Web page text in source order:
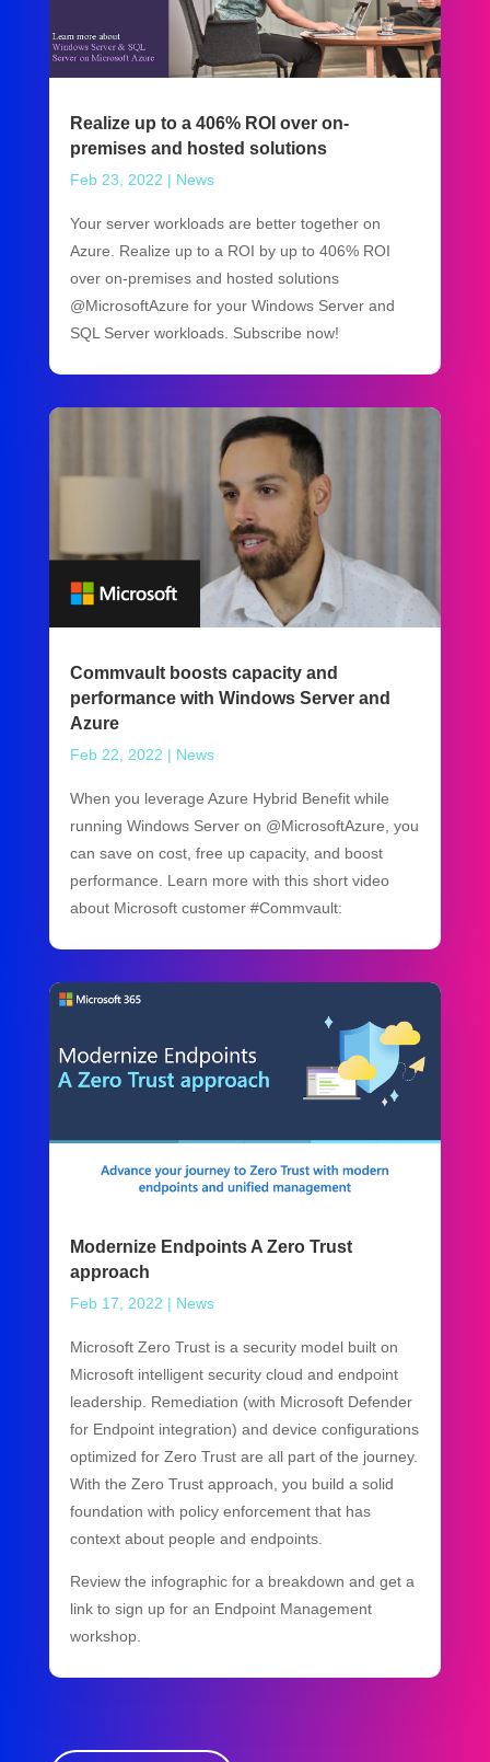
Realize up to a 406% ROI over on-
premises and hosted solutions
Feb 23, 2022 | News
Your server workloads are better together on
Azure. Realize up to a ROI by up to 406% ROI
over on-premises and hosted solutions
@MicrosoftAzure for your Windows Server and
SQL Server workloads. Subscribe now!
Commvault boosts capacity and
performance with Windows Server and
Azure
Feb 22, 2022 | News
When you leverage Azure Hybrid Benefit while
running Windows Server on @MicrosoftAzure, you
can save on cost, free up capacity, and boost
performance. Learn more with this short video
about Microsoft customer #Commvault:
Modernize Endpoints A Zero Trust
approach
Feb 17, 2022 | News
Microsoft Zero Trust is a security model built on
Microsoft intelligent security cloud and endpoint
leadership. Remediation (with Microsoft Defender
for Endpoint integration) and device configurations
optimized for Zero Trust are all part of the journey.
With the Zero Trust approach, you build a solid
foundation with policy enforcement that has
context about people and endpoints.
Review the infographic for a breakdown and get a
link to sign up for an Endpoint Management
workshop.